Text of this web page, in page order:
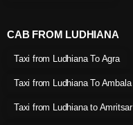
CAB FROM LUDHIANA
Taxi from Ludhiana To Agra
Taxi from Ludhiana To Ambala
Taxi from Ludhiana to Amritsar